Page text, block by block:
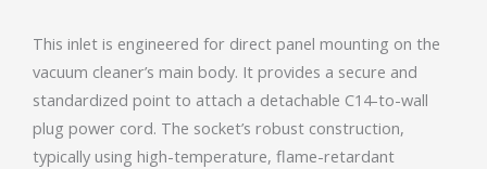
This inlet is engineered for direct panel mounting on the
vacuum cleaner’s main body. It provides a secure and
standardized point to attach a detachable C14-to-wall
plug power cord. The socket’s robust construction,
typically using high-temperature, flame-retardant